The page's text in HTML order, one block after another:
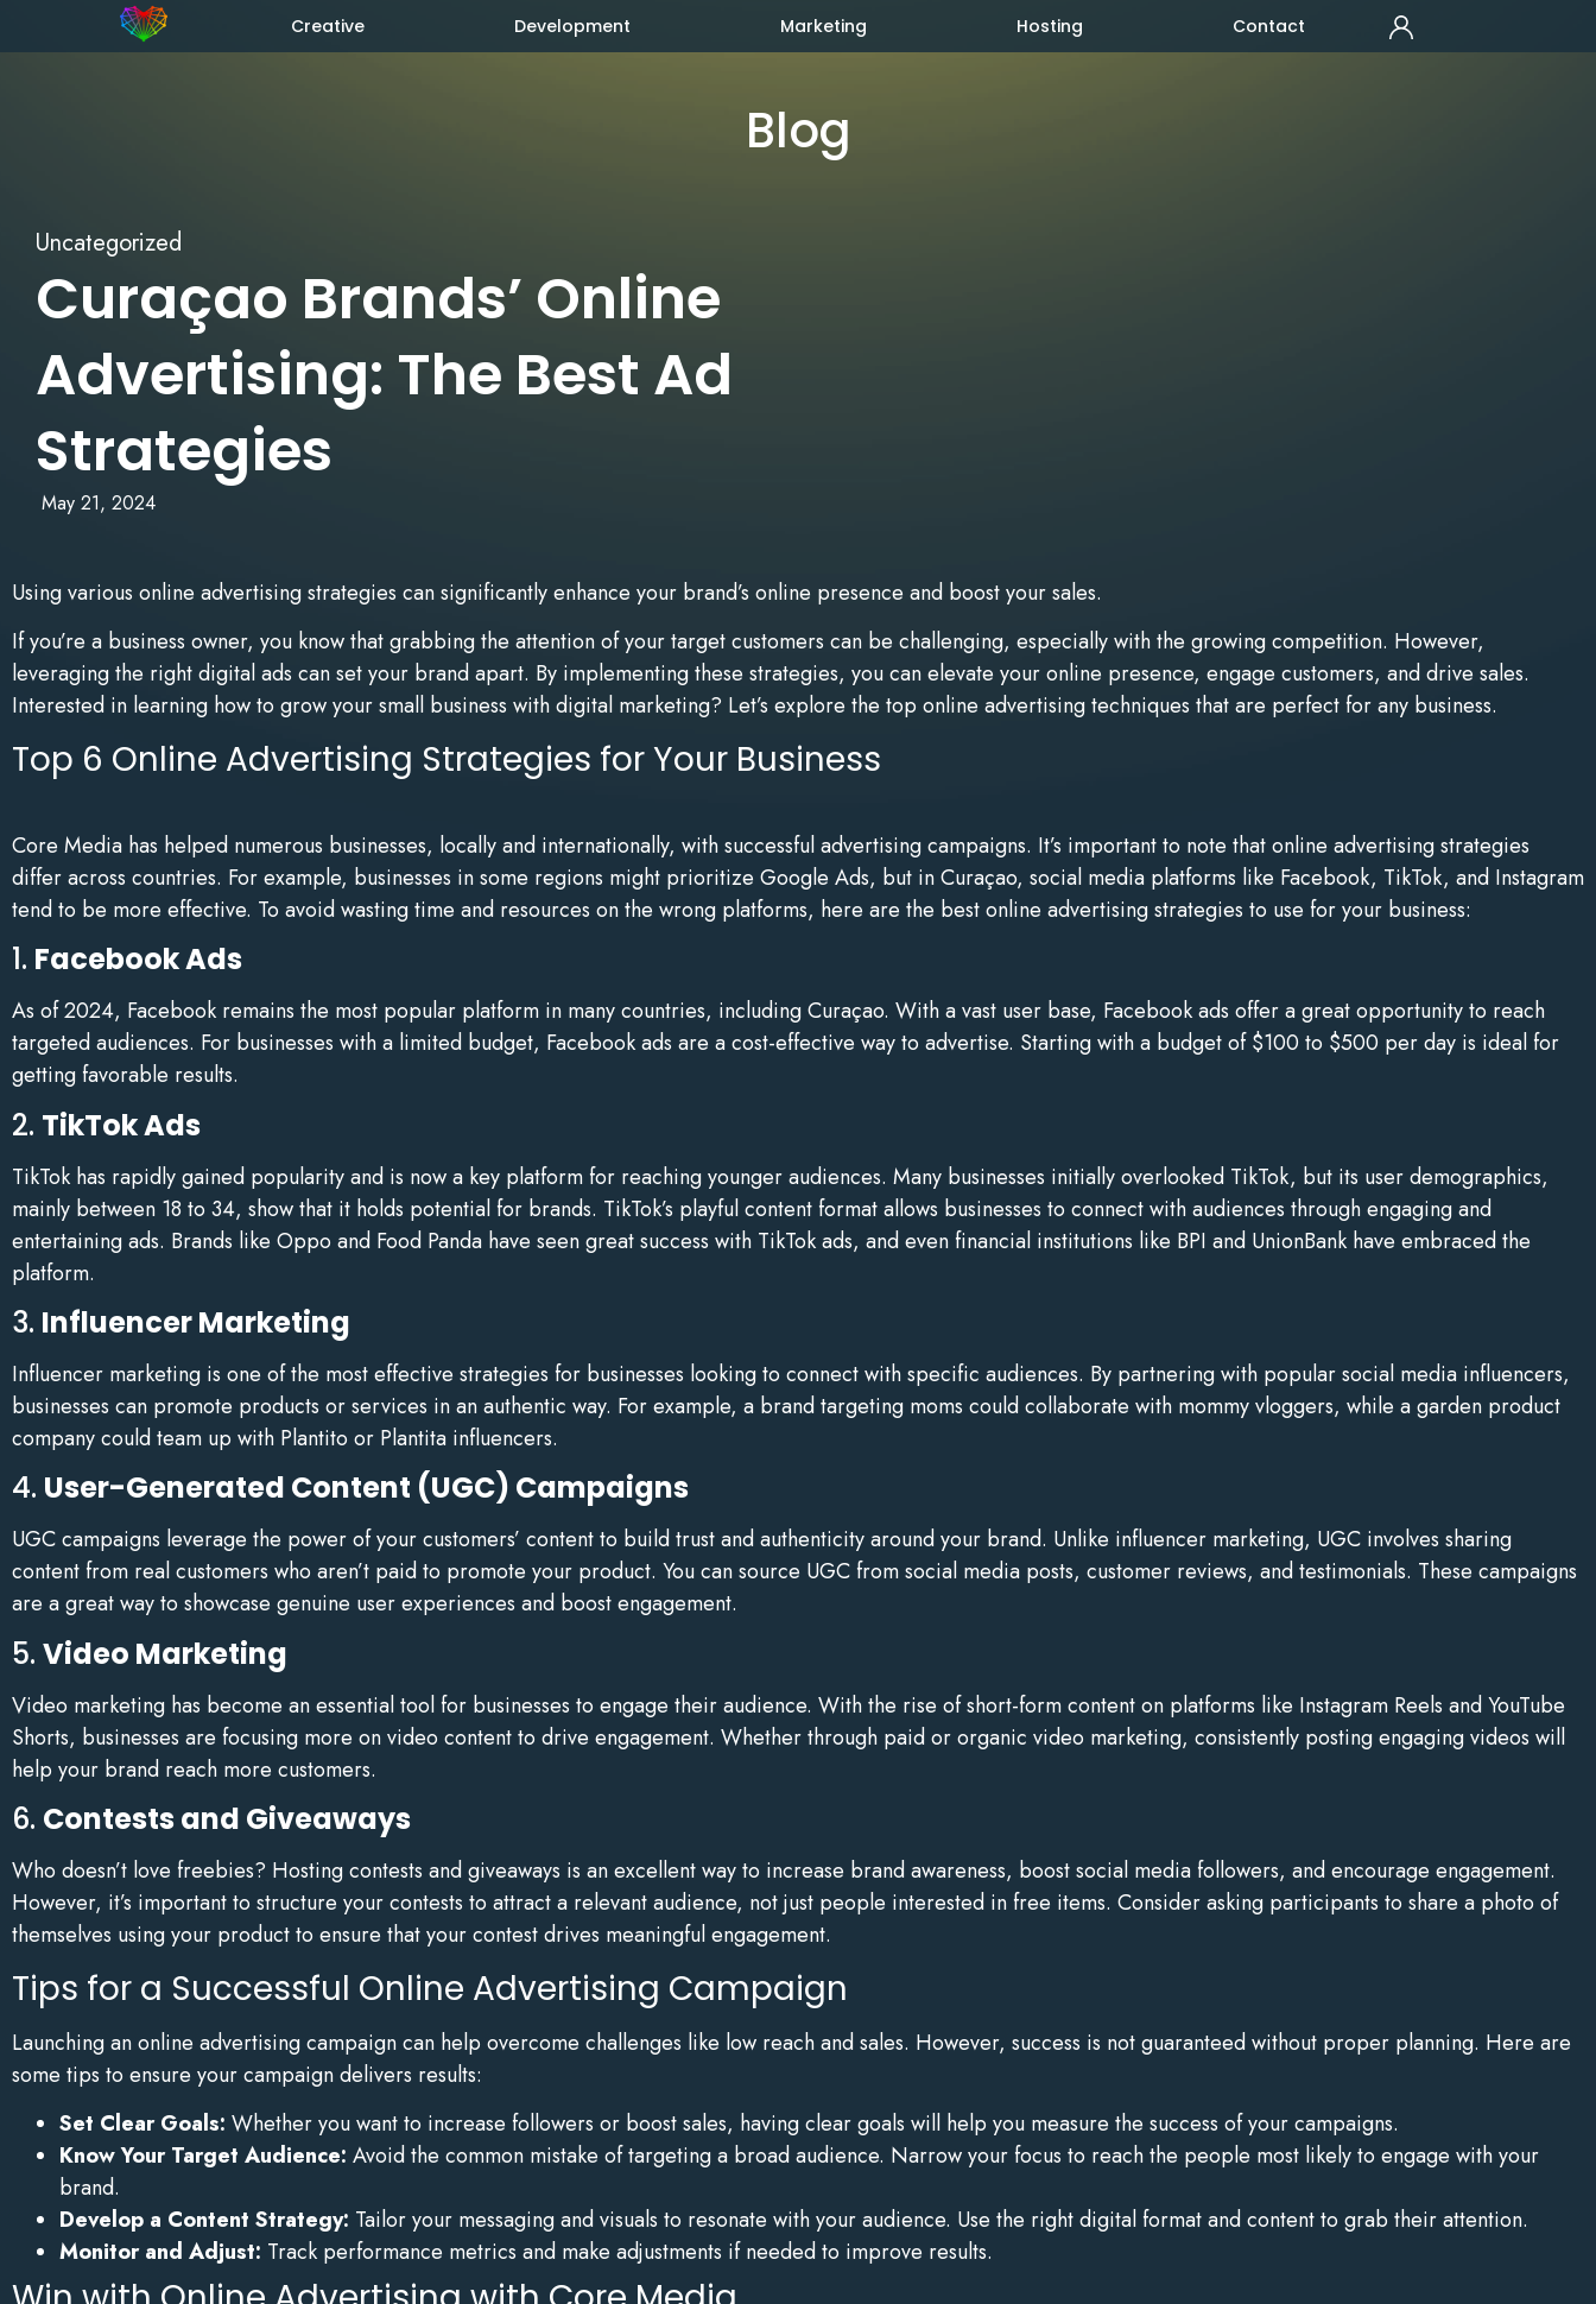
Creative Development Marketing Hosting Contact
Blog
Uncategorized
Curaçao Brands’ Online
Advertising: The Best Ad
Strategies
May 21, 2024
Using various online advertising strategies can significantly enhance your brand’s online presence and boost your sales.
If you’re a business owner, you know that grabbing the attention of your target customers can be challenging, especially with the growing competition. However,
leveraging the right digital ads can set your brand apart. By implementing these strategies, you can elevate your online presence, engage customers, and drive sales.
Interested in learning how to grow your small business with digital marketing? Let’s explore the top online advertising techniques that are perfect for any business.
Top 6 Online Advertising Strategies for Your Business
Core Media has helped numerous businesses, locally and internationally, with successful advertising campaigns. It’s important to note that online advertising strategies
differ across countries. For example, businesses in some regions might prioritize Google Ads, but in Curaçao, social media platforms like Facebook, TikTok, and Instagram
tend to be more effective. To avoid wasting time and resources on the wrong platforms, here are the best online advertising strategies to use for your business:
1. Facebook Ads
As of 2024, Facebook remains the most popular platform in many countries, including Curaçao. With a vast user base, Facebook ads offer a great opportunity to reach
targeted audiences. For businesses with a limited budget, Facebook ads are a cost-effective way to advertise. Starting with a budget of $100 to $500 per day is ideal for
getting favorable results.
2. TikTok Ads
TikTok has rapidly gained popularity and is now a key platform for reaching younger audiences. Many businesses initially overlooked TikTok, but its user demographics,
mainly between 18 to 34, show that it holds potential for brands. TikTok’s playful content format allows businesses to connect with audiences through engaging and
entertaining ads. Brands like Oppo and Food Panda have seen great success with TikTok ads, and even financial institutions like BPI and UnionBank have embraced the
platform.
3. Influencer Marketing
Influencer marketing is one of the most effective strategies for businesses looking to connect with specific audiences. By partnering with popular social media influencers,
businesses can promote products or services in an authentic way. For example, a brand targeting moms could collaborate with mommy vloggers, while a garden product
company could team up with Plantito or Plantita influencers.
4. User-Generated Content (UGC) Campaigns
UGC campaigns leverage the power of your customers’ content to build trust and authenticity around your brand. Unlike influencer marketing, UGC involves sharing
content from real customers who aren’t paid to promote your product. You can source UGC from social media posts, customer reviews, and testimonials. These campaigns
are a great way to showcase genuine user experiences and boost engagement.
5. Video Marketing
Video marketing has become an essential tool for businesses to engage their audience. With the rise of short-form content on platforms like Instagram Reels and YouTube
Shorts, businesses are focusing more on video content to drive engagement. Whether through paid or organic video marketing, consistently posting engaging videos will
help your brand reach more customers.
6. Contests and Giveaways
Who doesn’t love freebies? Hosting contests and giveaways is an excellent way to increase brand awareness, boost social media followers, and encourage engagement.
However, it’s important to structure your contests to attract a relevant audience, not just people interested in free items. Consider asking participants to share a photo of
themselves using your product to ensure that your contest drives meaningful engagement.
Tips for a Successful Online Advertising Campaign
Launching an online advertising campaign can help overcome challenges like low reach and sales. However, success is not guaranteed without proper planning. Here are
some tips to ensure your campaign delivers results:
Set Clear Goals: Whether you want to increase followers or boost sales, having clear goals will help you measure the success of your campaigns.
Know Your Target Audience: Avoid the common mistake of targeting a broad audience. Narrow your focus to reach the people most likely to engage with your
brand.
Develop a Content Strategy: Tailor your messaging and visuals to resonate with your audience. Use the right digital format and content to grab their attention.
Monitor and Adjust: Track performance metrics and make adjustments if needed to improve results.